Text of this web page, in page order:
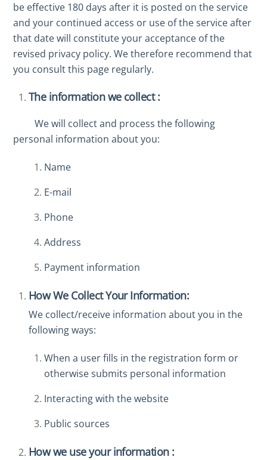
be effective 180 days after it is posted on the service
and your continued access or use of the service after
that date will constitute your acceptance of the
revised privacy policy. We therefore recommend that
you consult this page regularly.
The information we collect :
We will collect and process the following
personal information about you:
Name
E-mail
Phone
Address
Payment information
How We Collect Your Information:
We collect/receive information about you in the
following ways:
When a user fills in the registration form or
otherwise submits personal information
Interacting with the website
Public sources
How we use your information :